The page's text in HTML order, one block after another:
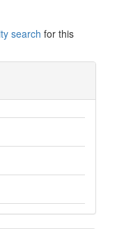
search for this